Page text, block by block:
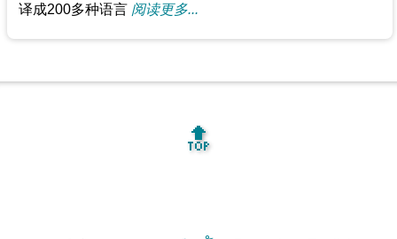
译成200多种语言 阅读更多...
🔝